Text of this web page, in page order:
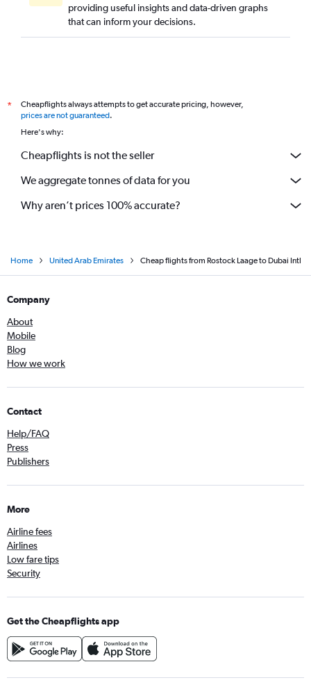
providing useful insights and data-driven graphs
that can inform your decisions.
*
Cheapflights always attempts to get accurate pricing, however,
prices are not guaranteed.
Here's why:
Cheapflights is not the seller
We aggregate tonnes of data for you
Why aren’t prices 100% accurate?
Home United Arab Emirates Cheap flights from Rostock Laage to Dubai Intl
Company
About
Mobile
Blog
How we work
Contact
Help/FAQ
Press
Publishers
More
Airline fees
Airlines
Low fare tips
Security
Get the Cheapflights app